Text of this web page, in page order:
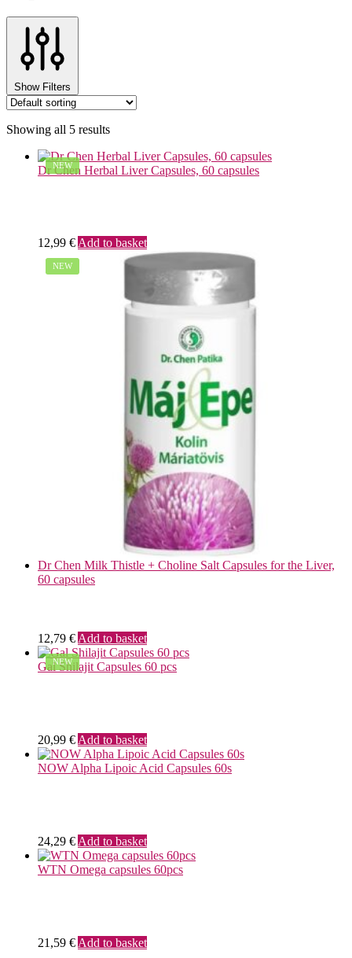
Show Filters
Showing all 5 results
NEW
Dr Chen Herbal Liver Capsules, 60 capsules
12,99 €Add to basket
NEW
Dr Chen Milk Thistle + Choline Salt Capsules for the Liver,
60 capsules
12,79 € Add to basket
NEW
Gal Shilajit Capsules 60 pcs
20,99 € Add to basket
NOW Alpha Lipoic Acid Capsules 60s
24,29 € Add to basket
WTN Omega capsules 60pcs
21,59 € Add to basket